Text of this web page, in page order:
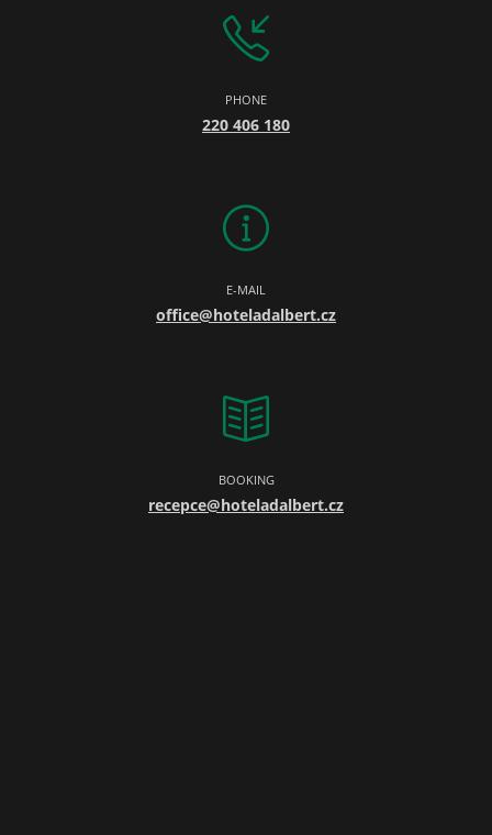
PHONE
220 406 180
E-MAIL
office@hoteladalbert.cz
BOOKING
recepce@hoteladalbert.cz